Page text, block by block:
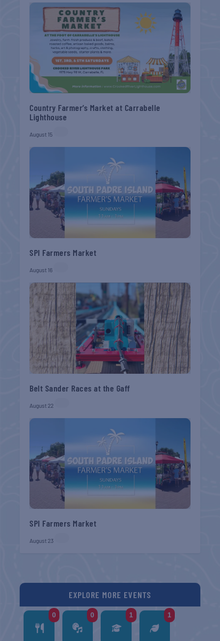
Country Farmer’s Market at Carrabelle
Lighthouse
August 15
SPI Farmers Market
August 16
Belt Sander Races at the Gaff
August 22
SPI Farmers Market
August 23
EXPLORE MORE EVENTS
0 0 1 1